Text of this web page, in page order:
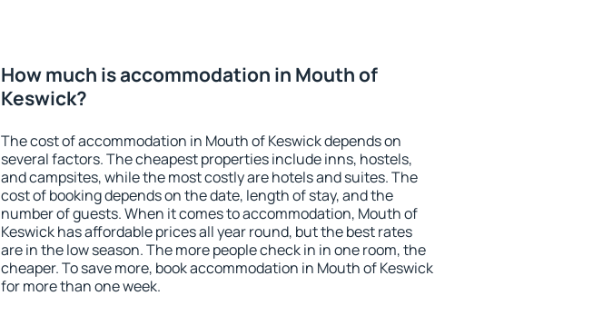
How much is accommodation in Mouth of
Keswick?
The cost of accommodation in Mouth of Keswick depends on
several factors. The cheapest properties include inns, hostels,
and campsites, while the most costly are hotels and suites. The
cost of booking depends on the date, length of stay, and the
number of guests. When it comes to accommodation, Mouth of
Keswick has affordable prices all year round, but the best rates
are in the low season. The more people check in in one room, the
cheaper. To save more, book accommodation in Mouth of Keswick
for more than one week.